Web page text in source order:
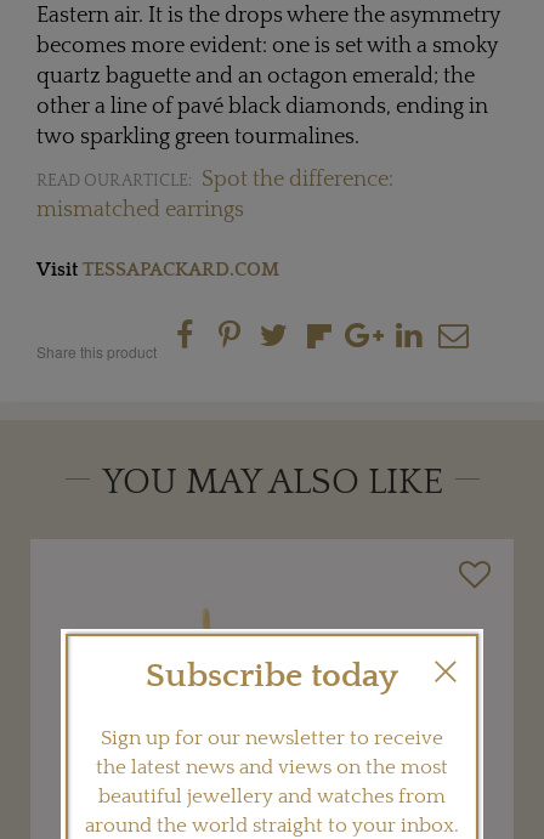
Eastern air. It is the drops where the asymmetry
becomes more evident: one is set with a smoky
quartz baguette and an octagon emerald; the
other a line of pavé black diamonds, ending in
two sparkling green tourmalines.
READ OUR ARTICLE:
Spot the difference:
mismatched earrings
Visit TESSAPACKARD.COM
Share this product
YOU MAY ALSO LIKE
Subscribe today
Sign up for our newsletter to receive
the latest news and views on the most
beautiful jewellery and watches from
around the world straight to your inbox.